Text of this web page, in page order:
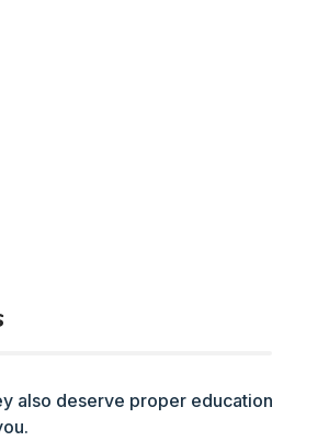
also deserve proper education